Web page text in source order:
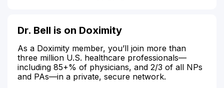
Dr. Bell is on Doximity
As a Doximity member, you’ll join more than
three million U.S. healthcare professionals—
including 85+% of physicians, and 2/3 of all NPs
and PAs—in a private, secure network.